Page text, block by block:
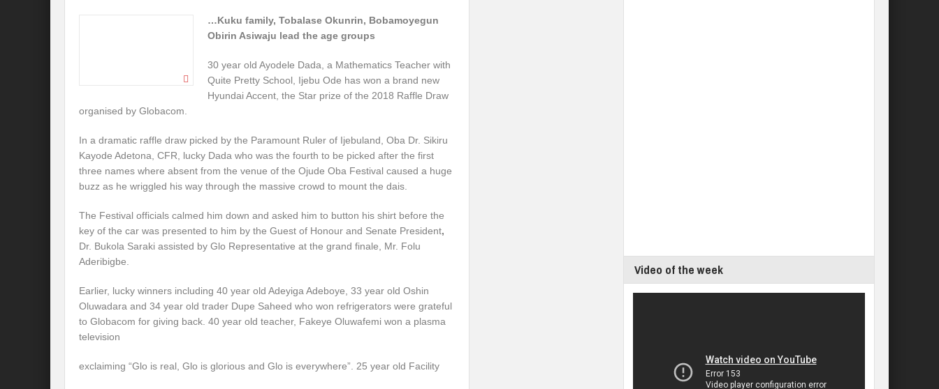
…Kuku family, Tobalase Okunrin, Bobamoyegun
Obirin Asiwaju lead the age groups
30 year old Ayodele Dada, a Mathematics Teacher with
Quite Pretty School, Ijebu Ode has won a brand new
Hyundai Accent, the Star prize of the 2018 Raffle Draw
organised by Globacom.
In a dramatic raffle draw picked by the Paramount Ruler of Ijebuland, Oba Dr. Sikiru
Kayode Adetona, CFR, lucky Dada who was the fourth to be picked after the first
three names where absent from the venue of the Ojude Oba Festival caused a huge
buzz as he wriggled his way through the massive crowd to mount the dais.
The Festival officials calmed him down and asked him to button his shirt before the
key of the car was presented to him by the Guest of Honour and Senate President,
Dr. Bukola Saraki assisted by Glo Representative at the grand finale, Mr. Folu
Aderibigbe.
Earlier, lucky winners including 40 year old Adeyiga Adeboye, 33 year old Oshin
Oluwadara and 34 year old trader Dupe Saheed who won refrigerators were grateful
to Globacom for giving back. 40 year old teacher, Fakeye Oluwafemi won a plasma
television
exclaiming “Glo is real, Glo is glorious and Glo is everywhere”. 25 year old Facility
Video of the week